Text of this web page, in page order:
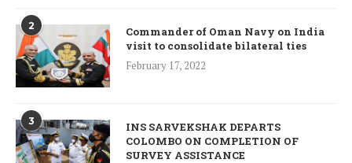
2
Commander of Oman Navy on India
visit to consolidate bilateral ties
February 17, 2022
3
INS SARVEKSHAK DEPARTS
COLOMBO ON COMPLETION OF
SURVEY ASSISTANCE